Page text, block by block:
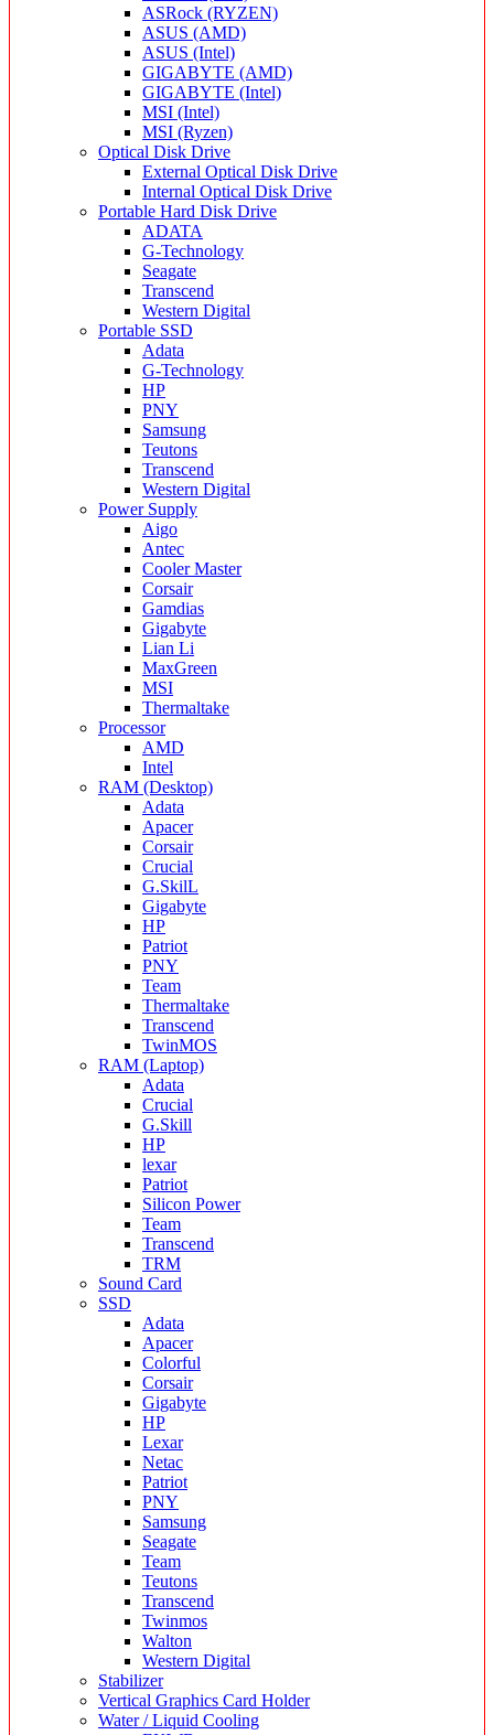
ASRock (RYZEN)
ASUS (AMD)
ASUS (Intel)
GIGABYTE (AMD)
GIGABYTE (Intel)
MSI (Intel)
MSI (Ryzen)
Optical Disk Drive
External Optical Disk Drive
Internal Optical Disk Drive
Portable Hard Disk Drive
ADATA
G-Technology
Seagate
Transcend
Western Digital
Portable SSD
Adata
G-Technology
HP
PNY
Samsung
Teutons
Transcend
Western Digital
Power Supply
Aigo
Antec
Cooler Master
Corsair
Gamdias
Gigabyte
Lian Li
MaxGreen
MSI
Thermaltake
Processor
AMD
Intel
RAM (Desktop)
Adata
Apacer
Corsair
Crucial
G.SkilL
Gigabyte
HP
Patriot
PNY
Team
Thermaltake
Transcend
TwinMOS
RAM (Laptop)
Adata
Crucial
G.Skill
HP
lexar
Patriot
Silicon Power
Team
Transcend
TRM
Sound Card
SSD
Adata
Apacer
Colorful
Corsair
Gigabyte
HP
Lexar
Netac
Patriot
PNY
Samsung
Seagate
Team
Teutons
Transcend
Twinmos
Walton
Western Digital
Stabilizer
Vertical Graphics Card Holder
Water / Liquid Cooling